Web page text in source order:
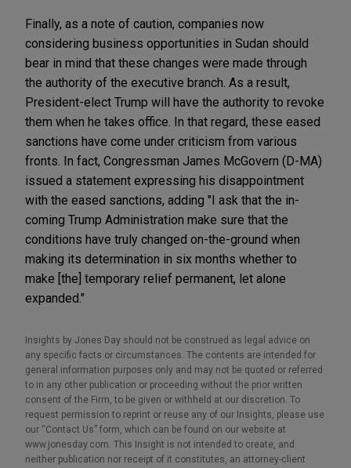
Finally, as a note of caution, companies now
considering business opportunities in Sudan should
bear in mind that these changes were made through
the authority of the executive branch. As a result,
President-elect Trump will have the authority to revoke
them when he takes office. In that regard, these eased
sanctions have come under criticism from various
fronts. In fact, Congressman James McGovern (D-MA)
issued a statement expressing his disappointment
with the eased sanctions, adding "I ask that the in-
coming Trump Administration make sure that the
conditions have truly changed on-the-ground when
making its determination in six months whether to
make [the] temporary relief permanent, let alone
expanded."
Insights by Jones Day should not be construed as legal advice on
any specific facts or circumstances. The contents are intended for
general information purposes only and may not be quoted or referred
to in any other publication or proceeding without the prior written
consent of the Firm, to be given or withheld at our discretion. To
request permission to reprint or reuse any of our Insights, please use
our “Contact Us” form, which can be found on our website at
www.jonesday.com. This Insight is not intended to create, and
neither publication nor receipt of it constitutes, an attorney-client